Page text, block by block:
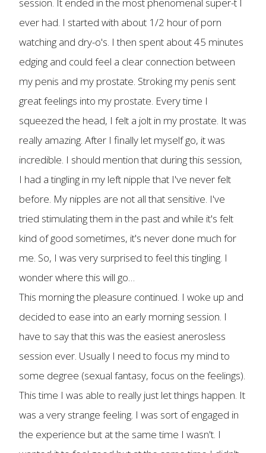
ever had. I started with about 1/2 hour of porn
watching and dry-o's. I then spent about 45 minutes
edging and could feel a clear connection between
my penis and my prostate. Stroking my penis sent
great feelings into my prostate. Every time I
squeezed the head, I felt a jolt in my prostate. It was
really amazing. After I finally let myself go, it was
incredible. I should mention that during this session,
I had a tingling in my left nipple that I've never felt
before. My nipples are not all that sensitive. I've
tried stimulating them in the past and while it's felt
kind of good sometimes, it's never done much for
me. So, I was very surprised to feel this tingling. I
wonder where this will go…
This morning the pleasure continued. I woke up and
decided to ease into an early morning session. I
have to say that this was the easiest anerosless
session ever. Usually I need to focus my mind to
some degree (sexual fantasy, focus on the feelings).
This time I was able to really just let things happen. It
was a very strange feeling. I was sort of engaged in
the experience but at the same time I wasn't. I